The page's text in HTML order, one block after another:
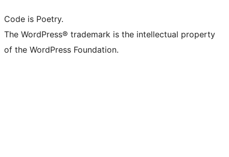
Code is Poetry.
The WordPress® trademark is the intellectual property
of the WordPress Foundation.